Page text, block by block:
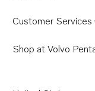
Customer Services
Shop at Volvo